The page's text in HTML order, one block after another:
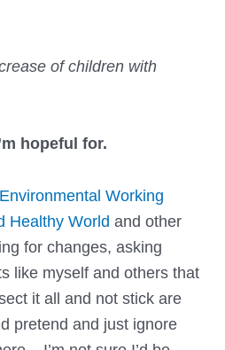
of children with
hopeful for.
Environmental Working
Healthy World and other
for changes, asking
like myself and others that
it all and not stick are
pretend and just ignore